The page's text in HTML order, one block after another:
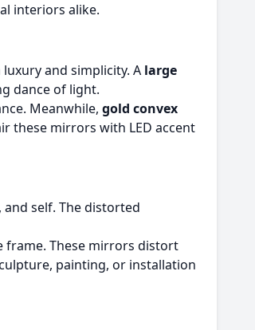
interiors alike.
and simplicity. A large
dance of light.
Meanwhile, gold convex
these mirrors with LED accent
self. The distorted
frame. These mirrors distort
painting, or installation